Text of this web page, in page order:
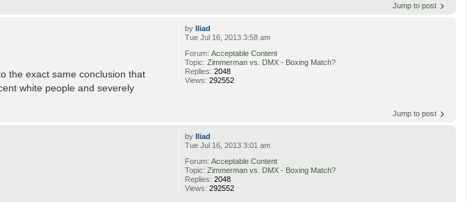
Jump to post
byIliad
Tue Jul 16, 2013 3:58 am
Forum:Acceptable Content
Topic:Zimmerman vs. DMX - Boxing Match?
Replies:2048
Views:292552
the exact same conclusion that
white people and severely
Jump to post
byIliad
Tue Jul 16, 2013 3:01 am
Forum:Acceptable Content
Topic:Zimmerman vs. DMX - Boxing Match?
Replies:2048
Views:292552